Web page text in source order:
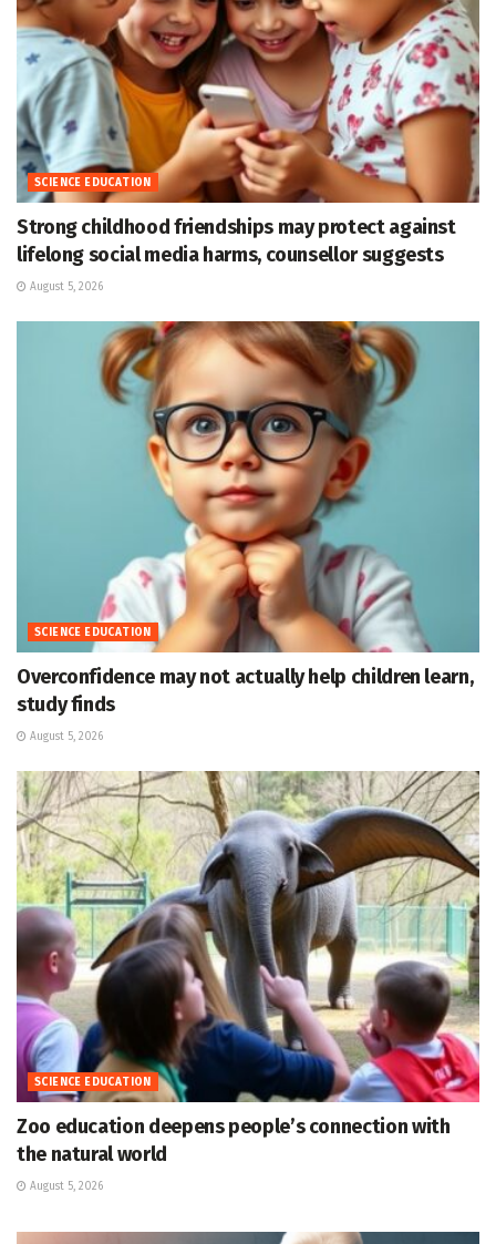
SCIENCE EDUCATION
Strong childhood friendships may protect against
lifelong social media harms, counsellor suggests
August 5, 2026
SCIENCE EDUCATION
Overconfidence may not actually help children learn,
study finds
August 5, 2026
SCIENCE EDUCATION
Zoo education deepens people’s connection with
the natural world
August 5, 2026